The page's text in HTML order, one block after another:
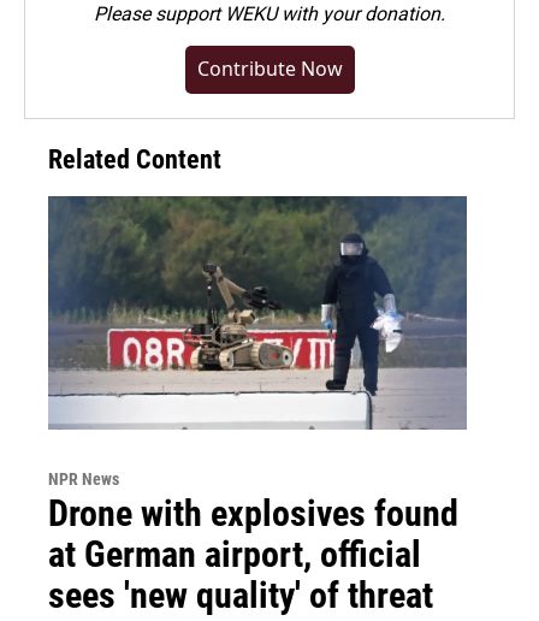
Pleasesupport WEKU with your donation.
Contribute Now
Related Content
NPR News
Drone with explosives found
at German airport, official
sees 'new quality' of threat